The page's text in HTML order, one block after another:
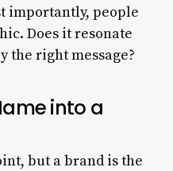
importantly, people
Does it resonate
the right message?
into a
but a brand is the